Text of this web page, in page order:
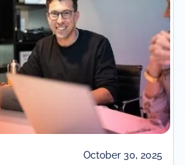
October 30, 2025